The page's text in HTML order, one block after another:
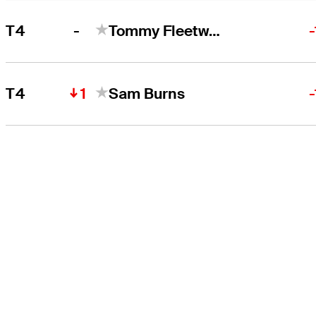
T4 - Tommy Fleetwood
T4 1 Sam Burns